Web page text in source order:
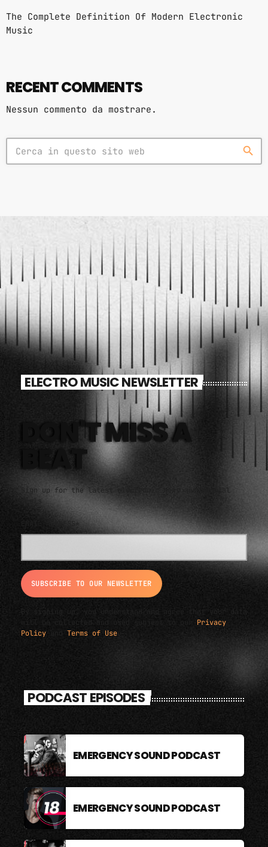
The Complete Definition Of Modern Electronic
Music
RECENT COMMENTS
Nessun commento da mostrare.
search
ELECTRO MUSIC NEWSLETTER
DON'T MISS A
BEAT
Sign up for the latest electronic news and special
EMAIL ADDRESS*
By signing up, you understand and agree that your data
will be collected and used subject to our Privacy
Policy
Terms of Use
PODCAST EPISODES
EMERGENCY SOUND PODCAST
EMERGENCY SOUND PODCAST